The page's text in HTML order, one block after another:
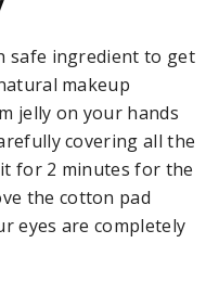
safe ingredient to get
makeup
jelly on your hands
covering all the
for 2 minutes for the
the cotton pad
eyes are completely